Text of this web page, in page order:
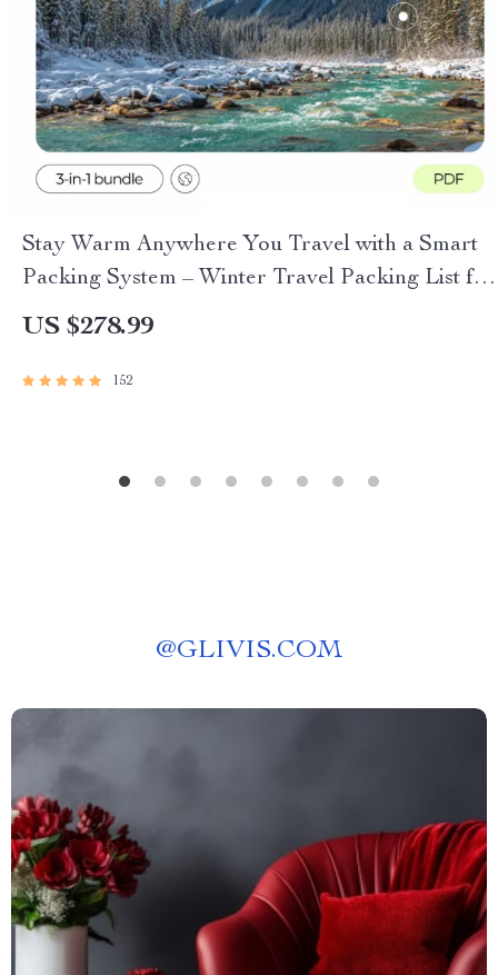
Stay Warm Anywhere You Travel with a Smart
Packing System – Winter Travel Packing List for
Cold Climates
US $278.99
152
@GLIVIS.COM